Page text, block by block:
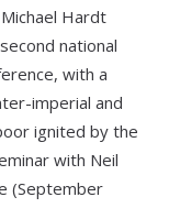
Hardt
national
with a
imperial and
ignited by the
with Neil
(September